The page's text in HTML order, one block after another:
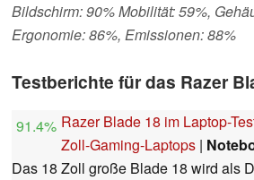
Bildschirm: 90% Mobilität: 59%,
Ergonomie: 86%, Emissionen: 88%
Testberichte für das Razer
91.4% Razer Blade 18 im Laptop-
Zoll-Gaming-Laptops |
Das 18 Zoll große Blade 18 wird als